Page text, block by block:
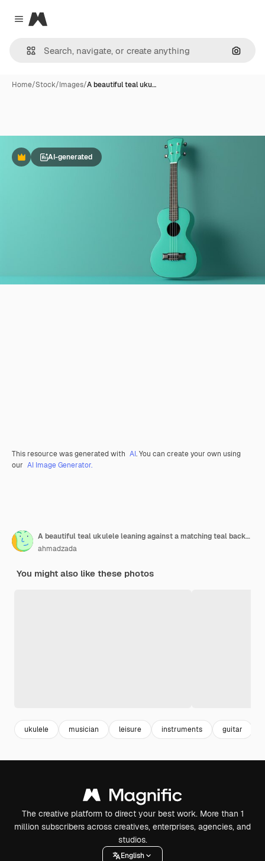
Close menu
Magnific
Home/Stock/Images/A beautiful teal uku…
PremiumAI-generated
This resource was generated with AI. You can create your own using
our AI Image Generator.
A beautiful teal ukulele leaning against a matching teal background the ukulele is a small fourstringed instrument that is perfect for beginners
ahmadzada
You might also like these photos
ukulele musician leisure instruments guitar
The creative platform to direct your best work. More than 1
million subscribers across creatives, enterprises, agencies, and
studios.
English